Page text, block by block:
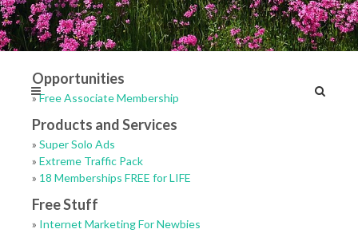
Opportunities
»Free Associate Membership
Products and Services
» Super Solo Ads
» Extreme Traffic Pack
» 18 Memberships FREE for LIFE
Free Stuff
» Internet Marketing For Newbies